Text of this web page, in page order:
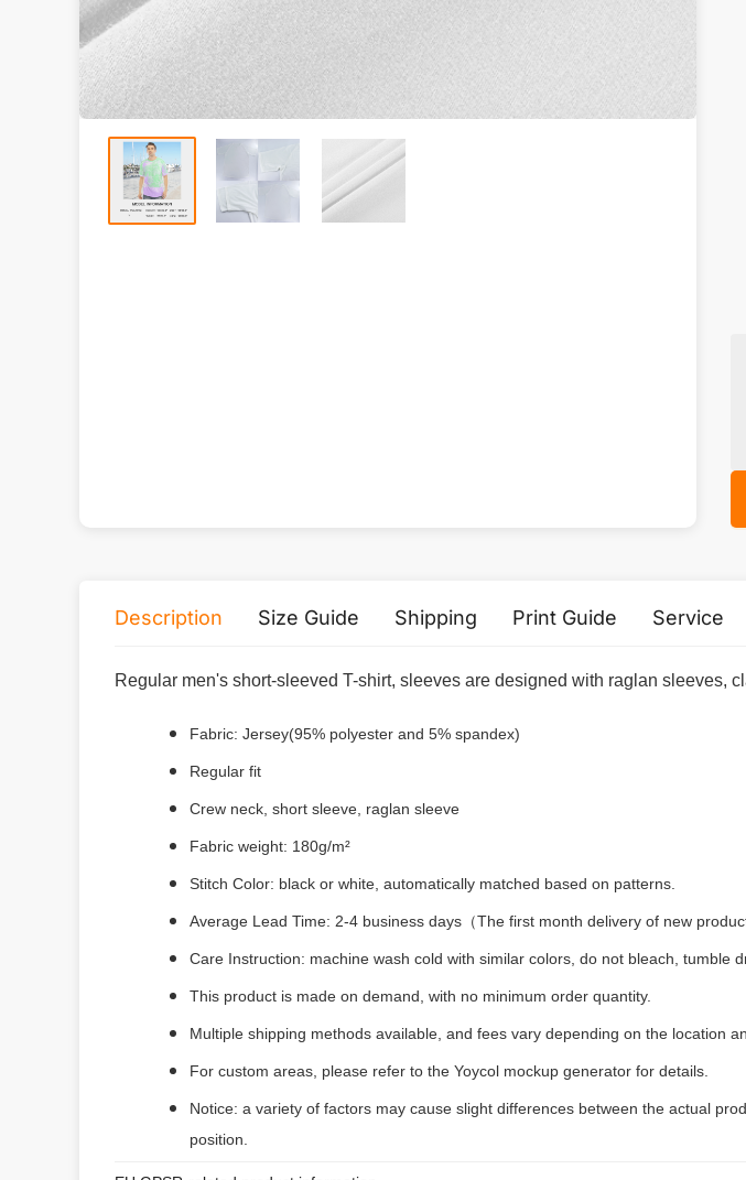
Description Size Guide Shipping Print Guide Service
Regular men's short-sleeved T-shirt, sleeves are designed with raglan sleeves,
Fabric: Jersey(95% polyester and 5% spandex)
Regular fit
Crew neck, short sleeve, raglan sleeve
Fabric weight: 180g/m²
Stitch Color: black or white, automatically matched based on patterns.
Average Lead Time: 2-4 business days（The first month delivery of new
Care Instruction: machine wash cold with similar colors, do not bleach, tumble
This product is made on demand, with no minimum order quantity.
Multiple shipping methods available, and fees vary depending on the location
For custom areas, please refer to the Yoycol mockup generator for details.
Notice: a variety of factors may cause slight differences between the actual
position.